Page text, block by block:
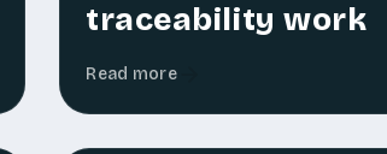
traceability work
Read more